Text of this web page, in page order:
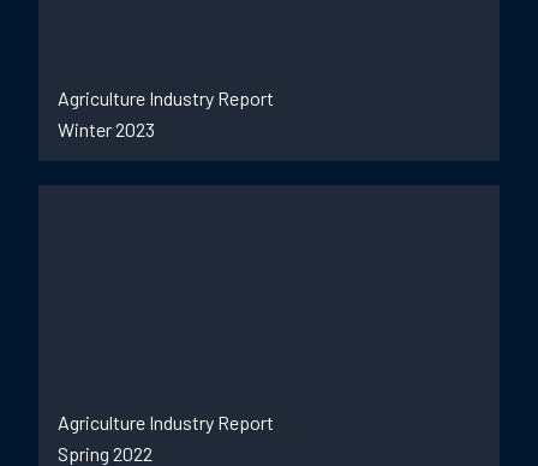
Agriculture Industry Report
Winter 2023
Agriculture Industry Report
Spring 2022